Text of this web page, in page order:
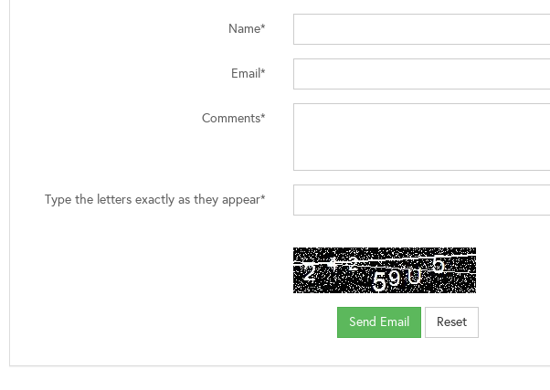
Name*
Email*
Comments*
Type the letters exactly as they appear*